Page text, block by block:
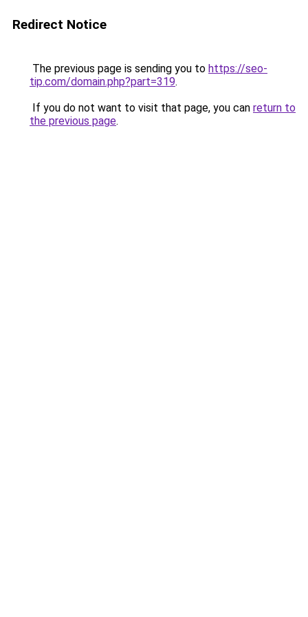
Redirect Notice
The previous page is sending you to https://seo-
tip.com/domain.php?part=319.
If you do not want to visit that page, you can return to
the previous page.